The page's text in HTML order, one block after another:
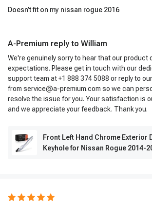
Doesn’t fit on my nissan rogue 2016
A-Premium reply to William
We're genuinely sorry to hear that our product
expectations. Please get in touch with our
support team at +1 888 374 5088 or reply to
from service@a-premium.com so we can
resolve the issue for you. Your satisfaction is
and we appreciate your feedback. Thank you.
Front Left Hand Chrome Exterior
Keyhole for Nissan Rogue 2014-